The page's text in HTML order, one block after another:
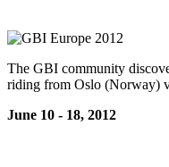
The GBI community
riding from Oslo (Norway)
June 10 - 18, 2012